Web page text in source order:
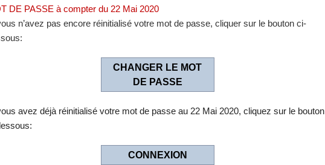
Google Chrome 28.0 or above , Firefox 22.0 or above.
Client Services Representative at
DE PASSE à compter du 22 Mai 2020
n’avez pas encore réinitialisé votre mot de passe, cliquer sur le bouton ci-
CHANGER LE MOT
DE PASSE
avez déjà réinitialisé votre mot de passe au 22 Mai 2020, cliquez sur le bouton
CONNEXION